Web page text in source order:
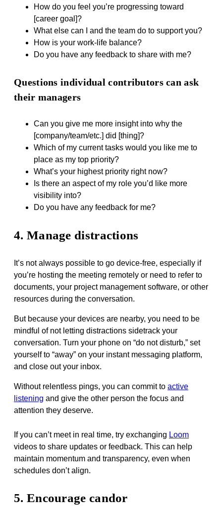
How do you feel you’re progressing toward
[career goal]?
What else can I and the team do to support you?
How is your work-life balance?
Do you have any feedback to share with me?
Questions individual contributors can ask
their managers
Can you give me more insight into why the
[company/team/etc.] did [thing]?
Which of my current tasks would you like me to
place as my top priority?
What’s your highest priority right now?
Is there an aspect of my role you’d like more
visibility into?
Do you have any feedback for me?
4. Manage distractions
It’s not always possible to go device-free, especially if
you’re hosting the meeting remotely or need to refer to
documents, your project management software, or other
resources during the conversation.
But because your devices are nearby, you need to be
mindful of not letting distractions sidetrack your
conversation. Turn your phone on “do not disturb,” set
yourself to “away” on your instant messaging platform,
and close out your inbox.
Without relentless pings, you can commit to active
listening and give the other person the focus and
attention they deserve.
If you can’t meet in real time, try exchanging Loom
videos to share updates or feedback. This can help
maintain momentum and transparency, even when
schedules don’t align.
5. Encourage candor